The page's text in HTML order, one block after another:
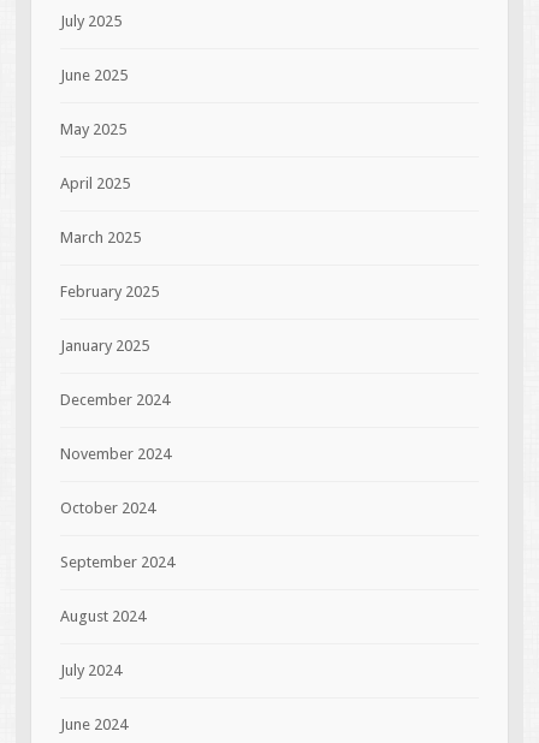
July 2025
June 2025
May 2025
April 2025
March 2025
February 2025
January 2025
December 2024
November 2024
October 2024
September 2024
August 2024
July 2024
June 2024